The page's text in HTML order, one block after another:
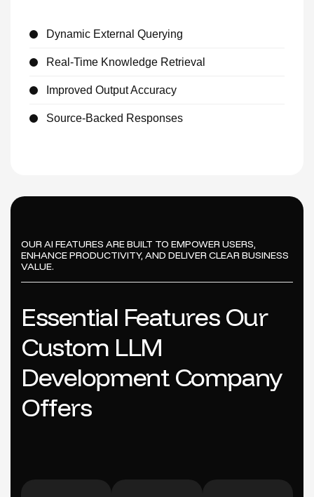
Dynamic External Querying
Real-Time Knowledge Retrieval
Improved Output Accuracy
Source-Backed Responses
OUR AI FEATURES ARE BUILT TO EMPOWER USERS,
ENHANCE PRODUCTIVITY, AND DELIVER CLEAR BUSINESS
VALUE.
Essential Features Our
Custom LLM
Development Company
Offers